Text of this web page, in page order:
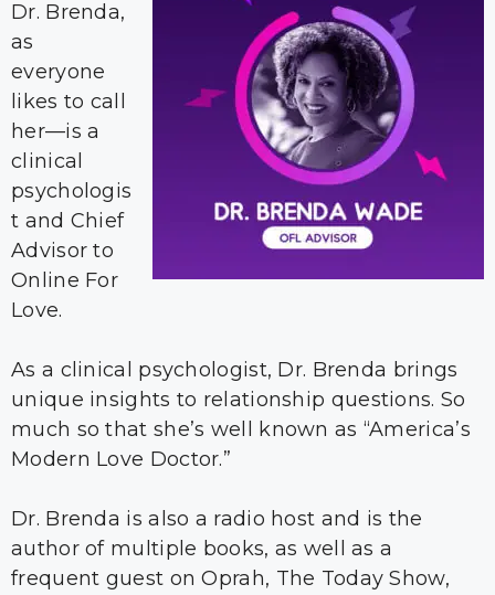
Dr. Brenda,
as
everyone
likes to call
her—is a
clinical
psychologis
t and Chief
Advisor to
Online For
Love.
As a clinical psychologist, Dr. Brenda brings
unique insights to relationship questions. So
much so that she’s well known as “America’s
Modern Love Doctor.”
Dr. Brenda is also a radio host and is the
author of multiple books, as well as a
frequent guest on Oprah, The Today Show,